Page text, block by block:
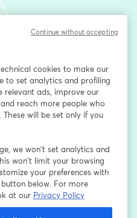
cookies to make our
to set analytics and profiling
relevant ads, improve our
reach more people who
will be set only if you
we won’t set analytics and
won’t limit your browsing
your preferences with
below. For more
at our Privacy Policy
Continue without accepting